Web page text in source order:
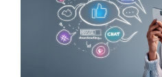
Now Prefer To Pay Online.